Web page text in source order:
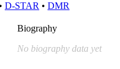
• D-STAR • DMR
Biography
No biography data yet